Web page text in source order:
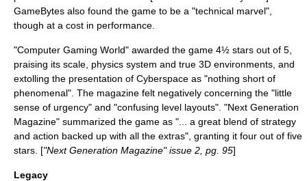
GameBytes also found the game to be a "technical marvel",
though at a cost in performance.
"Computer Gaming World" awarded the game 4½ stars out of 5,
praising its scale, physics system and true 3D environments, and
extolling the presentation of Cyberspace as "nothing short of
phenomenal". The magazine felt negatively concerning the "little
sense of urgency" and "confusing level layouts". "Next Generation
Magazine" summarized the game as "... a great blend of strategy
and action backed up with all the extras", granting it four out of five
stars. ["Next Generation Magazine" issue 2, pg. 95]
Legacy